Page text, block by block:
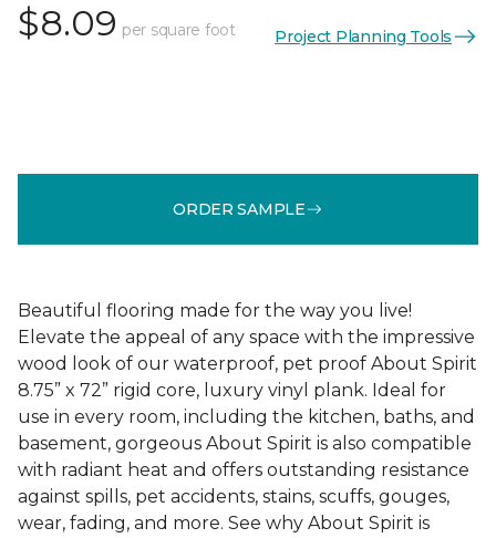
$8.09 per square foot Project Planning Tools
ORDER SAMPLE
Beautiful flooring made for the way you live!
Elevate the appeal of any space with the impressive
wood look of our waterproof, pet proof About Spirit
8.75” x 72” rigid core, luxury vinyl plank. Ideal for
use in every room, including the kitchen, baths, and
basement, gorgeous About Spirit is also compatible
with radiant heat and offers outstanding resistance
against spills, pet accidents, stains, scuffs, gouges,
wear, fading, and more. See why About Spirit is